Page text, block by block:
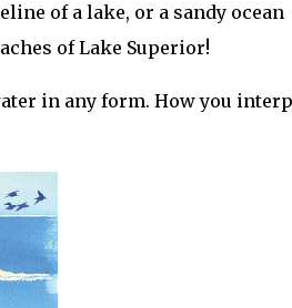
of a lake, or a sandy ocean
of Lake Superior!
in any form. How you